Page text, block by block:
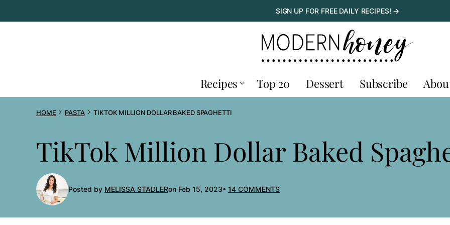
to
SIGN UP FOR FREE DAILY RECIPES! →
Recipes Top 20 Dessert Subscribe
HOME PASTA TIKTOK MILLION DOLLAR BAKED SPAGHETTI
TikTok Million Dollar Baked
Posted by MELISSA STADLERon Feb 15, 2023 14 COMMENTS